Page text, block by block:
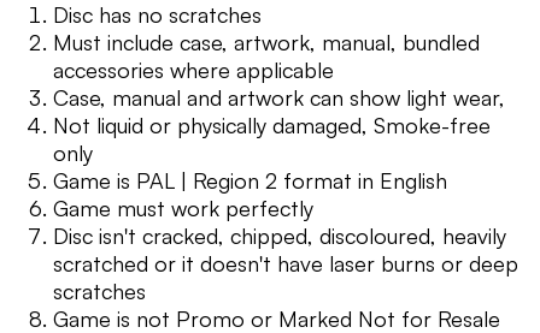
Disc has no scratches
Must include case, artwork, manual, bundled
accessories where applicable
Case, manual and artwork can show light wear,
Not liquid or physically damaged, Smoke-free
only
Game is PAL | Region 2 format in English
Game must work perfectly
Disc isn't cracked, chipped, discoloured, heavily
scratched or it doesn't have laser burns or deep
scratches
Game is not Promo or Marked Not for Resale